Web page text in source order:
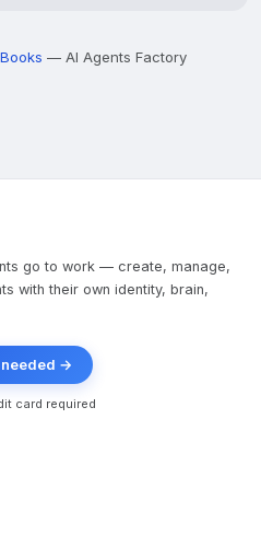
— AI Agents Factory
go to work — create, manage,
with their own identity, brain,
→
card required